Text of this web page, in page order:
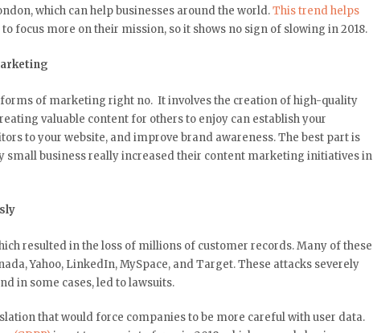
which can help businesses around the world.This trend helps
focus more on their mission, so it shows no sign of slowing in 2018.
of marketing right no. It involves the creation of high-quality
valuable content for others to enjoy can establish your
to your website, and improve brand awareness. The best part is
business really increased their content marketing initiatives in
resulted in the loss of millions of customer records. Many of these
Yahoo, LinkedIn, MySpace, and Target. These attacks severely
in some cases, led to lawsuits.
that would force companies to be more careful with user data.